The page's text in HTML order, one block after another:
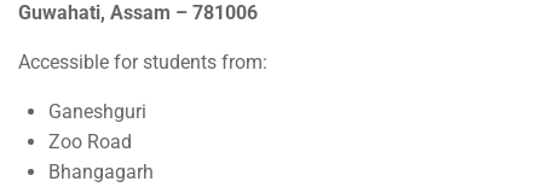
Guwahati, Assam – 781006
Accessible for students from:
Ganeshguri
Zoo Road
Bhangagarh